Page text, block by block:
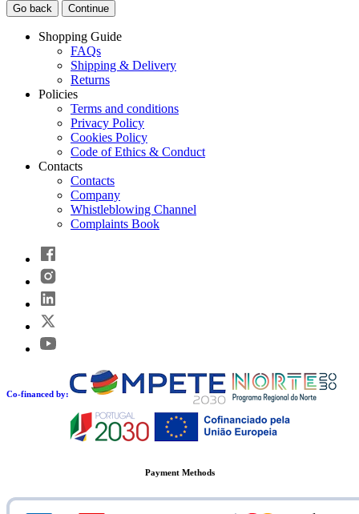
Go back Continue
Shopping Guide
FAQs
Shipping & Delivery
Returns
Policies
Terms and conditions
Privacy Policy
Cookies Policy
Code of Ethics & Conduct
Contacts
Contacts
Company
Whistleblowing Channel
Complaints Book
Co-financed by:
Payment Methods